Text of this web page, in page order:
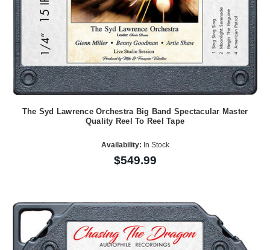
The Syd Lawrence Orchestra Big Band Spectacular Master
Quality Reel To Reel Tape
Availability: In Stock
$549.99